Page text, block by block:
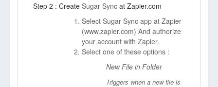
Step 2 : Create Sugar Sync at Zapier.com
Select Sugar Sync app at Zapier
(www.zapier.com) And authorize
your account with Zapier.
Select one of these options :
New File in Folder
Triggers when a new file is